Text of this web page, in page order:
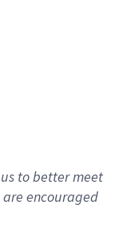
to better meet
are encouraged